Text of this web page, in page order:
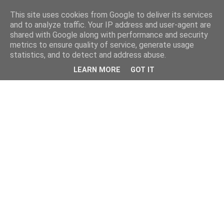
This site uses cookies from Google to deliver its services
and to analyze traffic. Your IP address and user-agent are
shared with Google along with performance and security
metrics to ensure quality of service, generate usage
statistics, and to detect and address abuse.
LEARN MORE GOT IT